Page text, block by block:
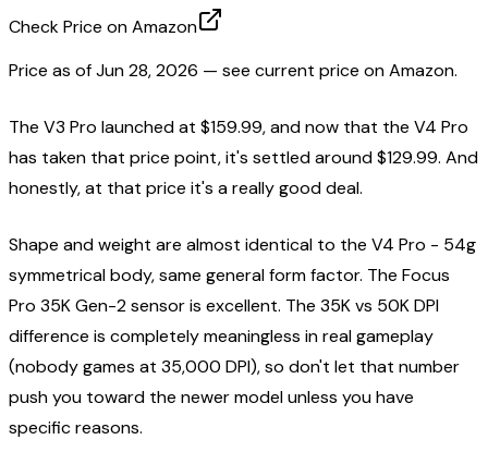
Check Price on Amazon
Price as ofJun 28, 2026 — see current price on Amazon.
The V3 Pro launched at $159.99, and now that the V4 Pro
has taken that price point, it's settled around $129.99. And
honestly, at that price it's a really good deal.
Shape and weight are almost identical to the V4 Pro - 54g
symmetrical body, same general form factor. The Focus
Pro 35K Gen-2 sensor is excellent. The 35K vs 50K DPI
difference is completely meaningless in real gameplay
(nobody games at 35,000 DPI), so don't let that number
push you toward the newer model unless you have
specific reasons.